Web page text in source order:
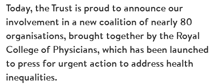
Today, the Trust is proud to announce our
involvement in a new coalition of nearly 80
organisations, brought together by the Royal
College of Physicians, which has been launched
to press for urgent action to address health
inequalities.